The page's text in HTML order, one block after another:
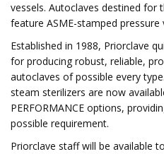
vessels. Autoclaves destined for
feature ASME-stamped pressure
Established in 1988, Priorclave
for producing robust, reliable,
autoclaves of possible every
steam sterilizers are now
PERFORMANCE options,
possible requirement.
Priorclave staff will be available